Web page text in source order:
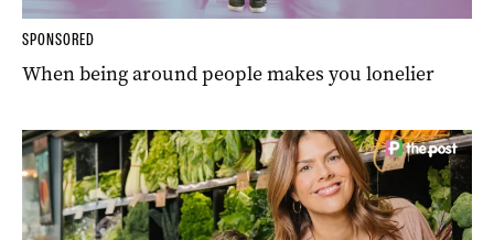
SPONSORED
When being around people makes you lonelier